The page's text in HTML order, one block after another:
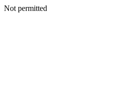
Not permitted